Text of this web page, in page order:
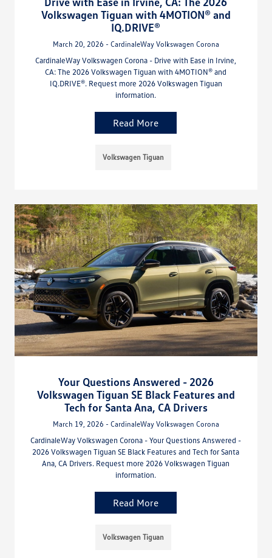
Volkswagen Tiguan with 4MOTION® and
IQ.DRIVE®
March 20, 2026 - CardinaleWay Volkswagen Corona
CardinaleWay Volkswagen Corona - Drive with Ease in Irvine,
CA: The 2026 Volkswagen Tiguan with 4MOTION® and
IQ.DRIVE®. Request more 2026 Volkswagen Tiguan
information.
Read More
Volkswagen Tiguan
Your Questions Answered - 2026
Volkswagen Tiguan SE Black Features and
Tech for Santa Ana, CA Drivers
March 19, 2026 - CardinaleWay Volkswagen Corona
CardinaleWay Volkswagen Corona - Your Questions Answered -
2026 Volkswagen Tiguan SE Black Features and Tech for Santa
Ana, CA Drivers. Request more 2026 Volkswagen Tiguan
information.
Read More
Volkswagen Tiguan